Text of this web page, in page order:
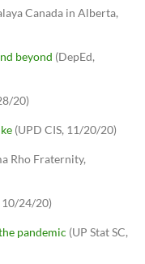
Canada in Alberta,
beyond (DepEd,
20)
(UPD CIS, 11/20/20)
Rho Fraternity,
10/24/20)
pandemic (UP Stat SC,